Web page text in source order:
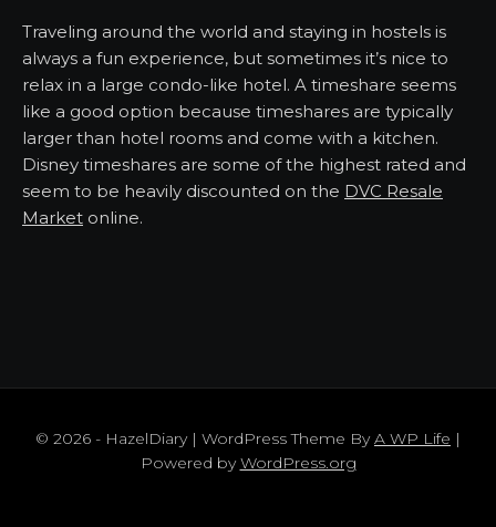
Traveling around the world and staying in hostels is
always a fun experience, but sometimes it’s nice to
relax in a large condo-like hotel. A timeshare seems
like a good option because timeshares are typically
larger than hotel rooms and come with a kitchen.
Disney timeshares are some of the highest rated and
seem to be heavily discounted on the DVC Resale
Market online.
© 2026 - HazelDiary | WordPress Theme ByA WP Life |
Powered byWordPress.org